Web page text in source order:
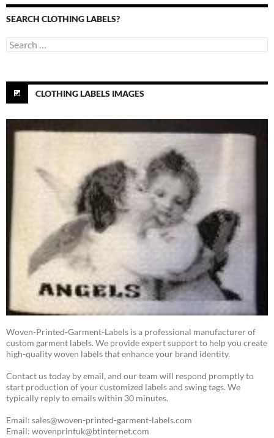
SEARCH CLOTHING LABELS?
Search
for:
CLOTHING LABELS IMAGES
Woven-Printed-Garment-Labels is a professional manufacturer of
custom garment labels. We provide expert support to help you create
high-quality woven labels that enhance your brand identity.
Contact us today by email, and our team will respond promptly to
start production of your customized labels and swing tags. We
typically reply to emails within 30 minutes.
Email: sales@woven-printed-garment-labels.com
Email: wovenprintuk@btinternet.com